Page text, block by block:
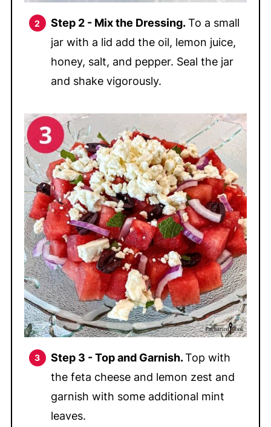
Step 2 - Mix the Dressing.To a small
jar with a lid add the oil, lemon juice,
honey, salt, and pepper. Seal the jar
and shake vigorously.
Step 3 - Top and Garnish.Top with
the feta cheese and lemon zest and
garnish with some additional mint
leaves.